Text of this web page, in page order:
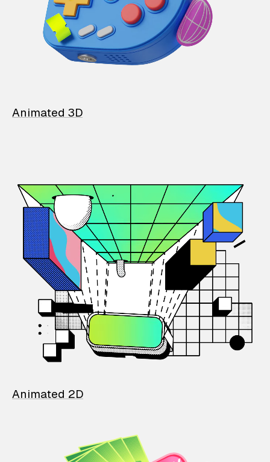
Animated 3D
Animated 2D